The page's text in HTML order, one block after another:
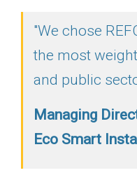
"We chose
the most
and public
Managing
Eco Smart